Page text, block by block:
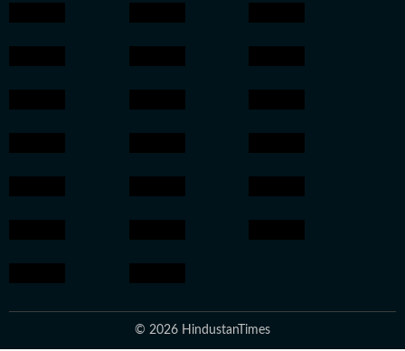
© 2026 HindustanTimes